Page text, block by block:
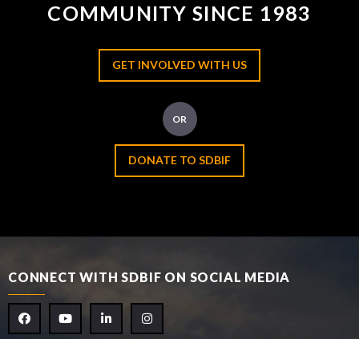
COMMUNITY SINCE 1983
GET INVOLVED WITH US
OR
DONATE TO SDBIF
CONNECT WITH SDBIF ON SOCIAL MEDIA